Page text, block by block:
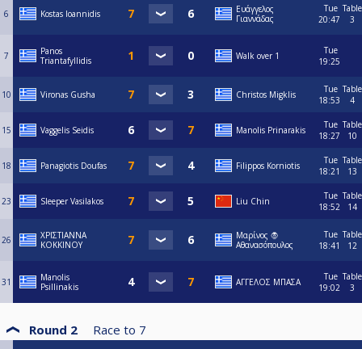
6 Kostas Ioannidis
Ευάγγελος
Γιαννάδας
Tue
20:47
Table
3
7
Panos
Triantafyllidis
Walk over 1
Tue
19:25
10 Vironas Gusha Christos Migklis
Tue
18:53
Table
4
15 Vaggelis Seidis Manolis Prinarakis
Tue
18:27
Table
10
18 Panagiotis Doufas Filippos Korniotis
Tue
18:21
Table
13
23 Sleeper Vasilakos Liu Chin
Tue
18:52
Table
14
26
ΧΡΙΣΤΙΑΝΝΑ
ΚΟΚΚΙΝΟΥ
Μαρίνος 🧛
Αθανασόπουλος
Tue
18:41
Table
12
31
Manolis
Psillinakis
ΑΓΓΕΛΟΣ ΜΠΑΣΑ
Tue
19:02
Table
3
Round 2 Race to 7